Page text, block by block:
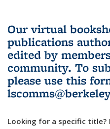
Our virtual
publications
edited by
community. To
please use this
Looking for a specific title?